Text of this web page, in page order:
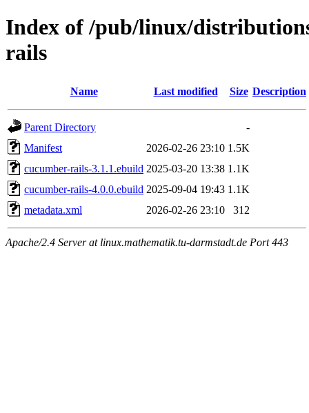
Index of /pub/linux/
rails
Name Last modified Size Description
Parent Directory
-
Manifest
2026-02-26 23:10 1.5K
cucumber-rails-3.1.1.ebuild 2025-03-20 13:38 1.1K
cucumber-rails-4.0.0.ebuild 2025-09-04 19:43 1.1K
metadata.xml
2026-02-26 23:10 312
Apache/2.4 Server at linux.mathematik.tu-darmstadt.de Port 443